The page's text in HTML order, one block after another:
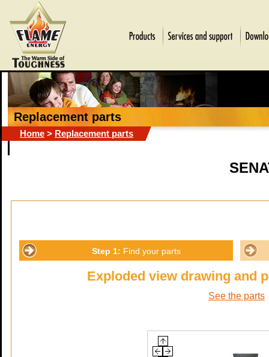
Replacement parts
Home > Replacement parts
Step 1: Find your parts
Exploded view drawing and
See the parts